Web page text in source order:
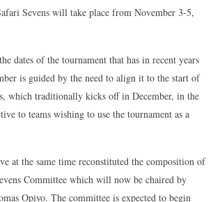
Sevens will take place from November 3-5,
dates of the tournament that has in recent years
is guided by the need to align it to the start of
which traditionally kicks off in December, in the
to teams wishing to use the tournament as a
at the same time reconstituted the composition of
Committee which will now be chaired by
Opiyo. The committee is expected to begin